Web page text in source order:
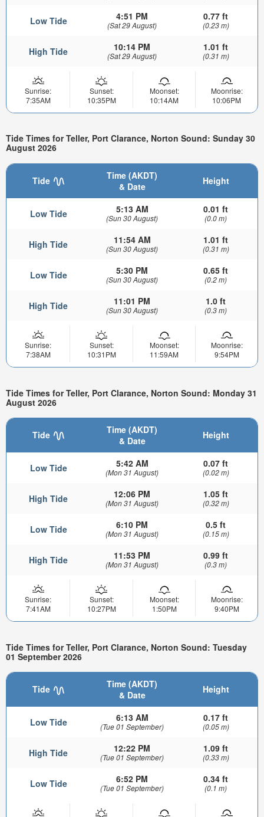
Low Tide 4:51 PM
(Sat 29 August)
0.77 ft
(0.23 m)
High Tide 10:14 PM
(Sat 29 August)
1.01 ft
(0.31 m)
Sunrise:
7:35AM
Sunset:
10:35PM
Moonset:
10:14AM
Moonrise:
10:06PM
Tide Times for Teller, Port Clarance, Norton Sound: Sunday 30
August 2026
Tide
Time (AKDT)
& Date
Height
Low Tide 5:13 AM
(Sun 30 August)
0.01 ft
(0.0 m)
High Tide 11:54 AM
(Sun 30 August)
1.01 ft
(0.31 m)
Low Tide 5:30 PM
(Sun 30 August)
0.65 ft
(0.2 m)
High Tide 11:01 PM
(Sun 30 August)
1.0 ft
(0.3 m)
Sunrise:
7:38AM
Sunset:
10:31PM
Moonset:
11:59AM
Moonrise:
9:54PM
Tide Times for Teller, Port Clarance, Norton Sound: Monday 31
August 2026
Tide
Time (AKDT)
& Date
Height
Low Tide 5:42 AM
(Mon 31 August)
0.07 ft
(0.02 m)
High Tide 12:06 PM
(Mon 31 August)
1.05 ft
(0.32 m)
Low Tide 6:10 PM
(Mon 31 August)
0.5 ft
(0.15 m)
High Tide 11:53 PM
(Mon 31 August)
0.99 ft
(0.3 m)
Sunrise:
7:41AM
Sunset:
10:27PM
Moonset:
1:50PM
Moonrise:
9:40PM
Tide Times for Teller, Port Clarance, Norton Sound: Tuesday
01 September 2026
Tide
Time (AKDT)
& Date
Height
Low Tide 6:13 AM
(Tue 01 September)
0.17 ft
(0.05 m)
High Tide 12:22 PM
(Tue 01 September)
1.09 ft
(0.33 m)
Low Tide 6:52 PM
(Tue 01 September)
0.34 ft
(0.1 m)